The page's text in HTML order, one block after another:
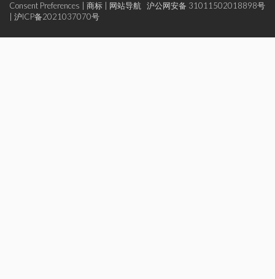
Consent Preferences
商标 网站导航
沪公网安备 31011502018898号
沪ICP备2021037070号